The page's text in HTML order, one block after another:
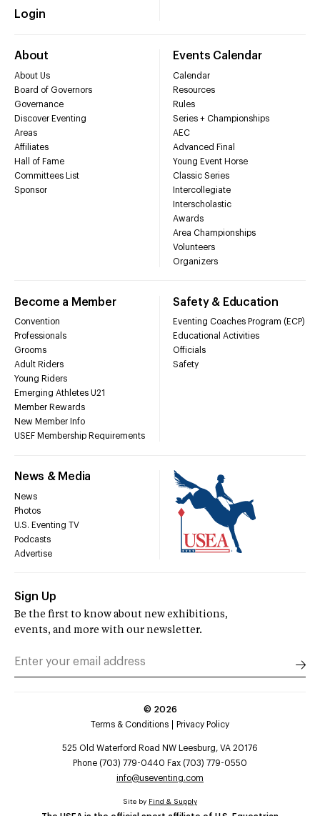
Login
About
About Us
Board of Governors
Governance
Discover Eventing
Areas
Affiliates
Hall of Fame
Committees List
Sponsor
Events Calendar
Calendar
Resources
Rules
Series + Championships
AEC
Advanced Final
Young Event Horse
Classic Series
Intercollegiate
Interscholastic
Awards
Area Championships
Volunteers
Organizers
Become a Member
Convention
Professionals
Grooms
Adult Riders
Young Riders
Emerging Athletes U21
Member Rewards
New Member Info
USEF Membership Requirements
Safety & Education
Eventing Coaches Program (ECP)
Educational Activities
Officials
Safety
News & Media
News
Photos
U.S. Eventing TV
Podcasts
Advertise
Sign Up
Be the first to know about new exhibitions,
events, and more with our newsletter.
© 2026
Terms & Conditions
Privacy Policy
525 Old Waterford Road NW Leesburg, VA 20176
Phone (703) 779-0440 Fax (703) 779-0550
info@useventing.com
Site by Find & Supply